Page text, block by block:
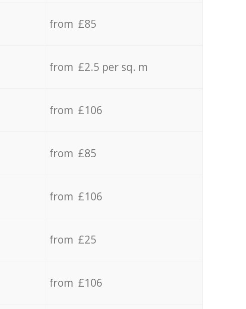
from £85
from £2.5 per sq. m
from £106
from £85
from £106
from £25
from £106